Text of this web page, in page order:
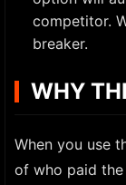
competitor.
breaker.
WHY
When you use
of who paid